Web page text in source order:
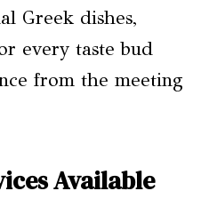
Greek dishes,
every taste bud
from the meeting
Available